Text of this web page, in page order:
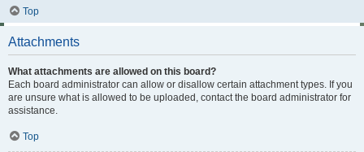
Top
Attachments
What attachments are allowed on this board?
Each board administrator can allow or disallow certain attachment types. If you
are unsure what is allowed to be uploaded, contact the board administrator for
assistance.
Top